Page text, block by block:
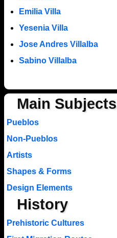
Emilia Villa
Yesenia Villa
Jose Andres Villalba
Sabino Villalba
Main Subjects
Pueblos
Non-Pueblos
Artists
Shapes & Forms
Design Elements
History
Prehistoric Cultures